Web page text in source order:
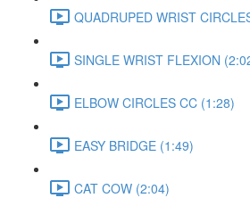
QUADRUPED WRIST
SINGLE WRIST FLEXION
ELBOW CIRCLES CC (1:28)
EASY BRIDGE (1:49)
CAT COW (2:04)